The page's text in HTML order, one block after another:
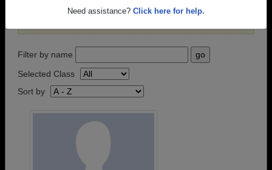
Need assistance? Click here for help.
passed away recently?
Share it here
in one simple
Filter by name
Selected Class
Sort by